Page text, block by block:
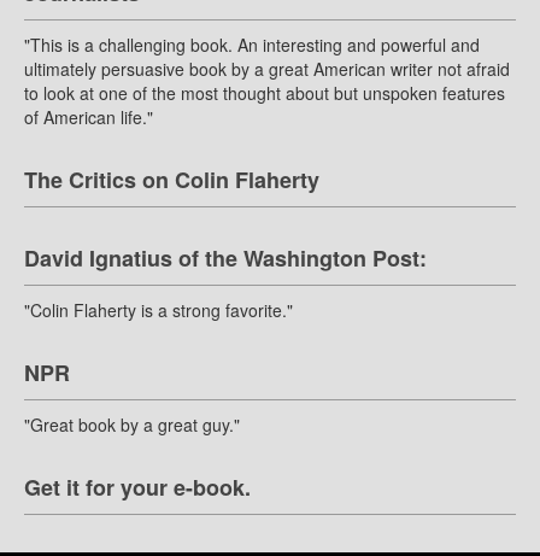
"This is a challenging book. An interesting and powerful and
ultimately persuasive book by a great American writer not afraid
to look at one of the most thought about but unspoken features
of American life."
The Critics on Colin Flaherty
David Ignatius of the Washington Post:
"Colin Flaherty is a strong favorite."
NPR
"Great book by a great guy."
Get it for your e-book.